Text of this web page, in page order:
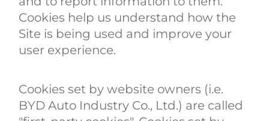
Cookies help us understand how the
Site is being used and improve your
user experience.
Cookies set by website owners (i.e.
BYD Auto Industry Co., Ltd.) are called